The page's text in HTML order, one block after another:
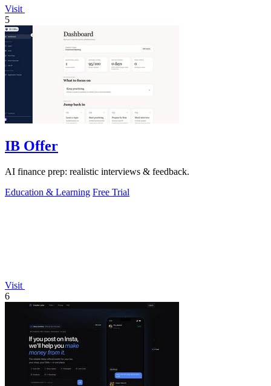
Visit
5
IB Offer
AI finance prep: realistic interviews & feedback.
Education & Learning Free Trial
Visit
6